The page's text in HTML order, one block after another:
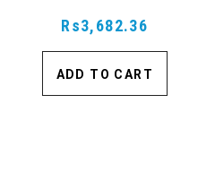
Rs3,682.36
ADD TO CART